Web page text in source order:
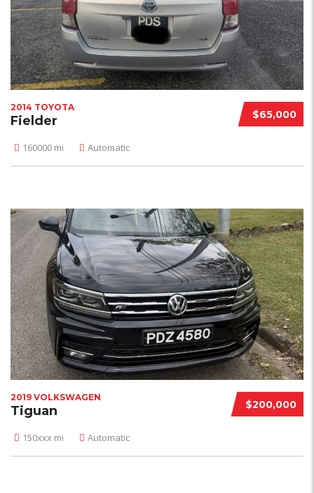
$65,000
2014 TOYOTA
Fielder
160000 mi Automatic
$200,000
2019 VOLKSWAGEN
Tiguan
150xxx mi Automatic